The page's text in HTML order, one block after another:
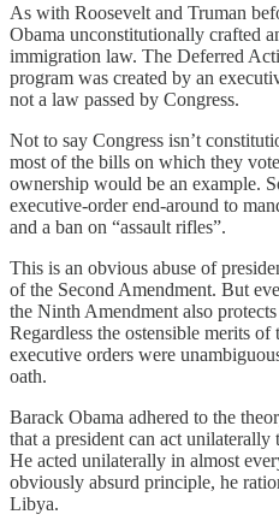
As with Roosevelt and Truman
Obama unconstitutionally crafted
immigration law. The Deferred
program was created by an
not a law passed by Congress.
Not to say Congress isn’t
most of the bills on which they
ownership would be an example.
executive-order end-around to
and a ban on “assault rifles”.
This is an obvious abuse of
of the Second Amendment. But
the Ninth Amendment also
Regardless the ostensible merits of
executive orders were
oath.
Barack Obama adhered to the
that a president can act
He acted unilaterally in almost
obviously absurd principle, he
Libya.